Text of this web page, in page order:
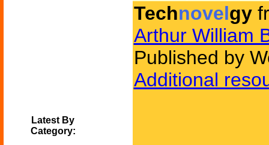
Latest By
Category:
Technovelgy
Arthur William
Published by
Additional